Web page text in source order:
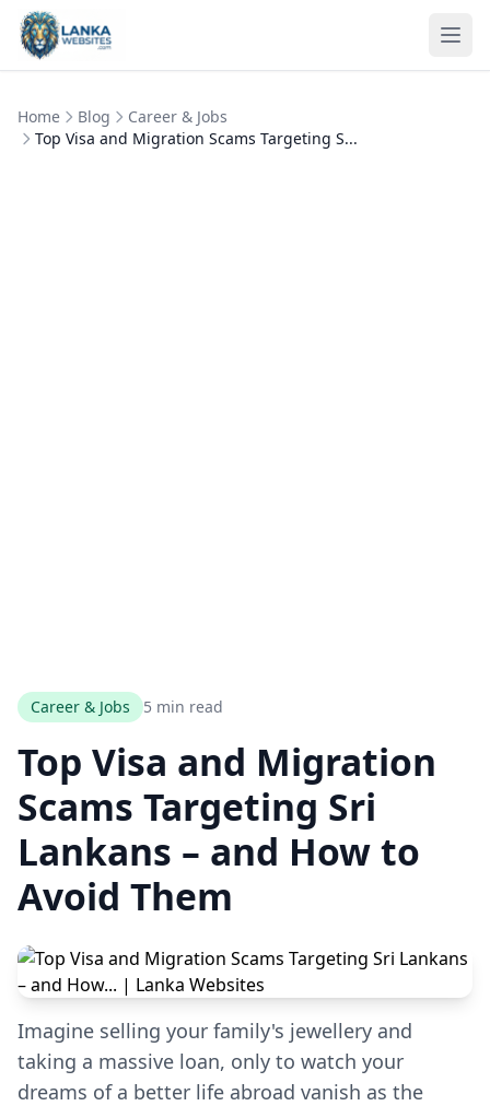
Skip to content
Home Blog
Career & Jobs
Top Visa and Migration Scams Targeting S...
Career & Jobs 5 min read
Top Visa and Migration
Scams Targeting Sri
Lankans – and How to
Avoid Them
Imagine selling your family's jewellery and
taking a massive loan, only to watch your
dreams of a better life abroad vanish as the